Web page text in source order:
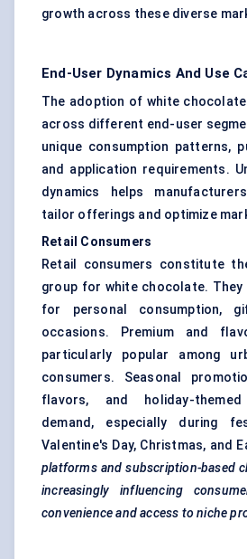
growth across these diverse
End-User Dynamics And Use
The adoption of white
across different end-user
unique consumption patterns,
and application requirements.
dynamics helps
tailor offerings and optimize
Retail Consumers
Retail consumers constitute
group for white chocolate.
for personal consumption,
occasions. Premium and
particularly popular among
consumers. Seasonal
flavors, and holiday-
demand, especially during
Valentine's Day, Christmas, and
platforms and subscription-based
increasingly influencing
convenience and access to niche